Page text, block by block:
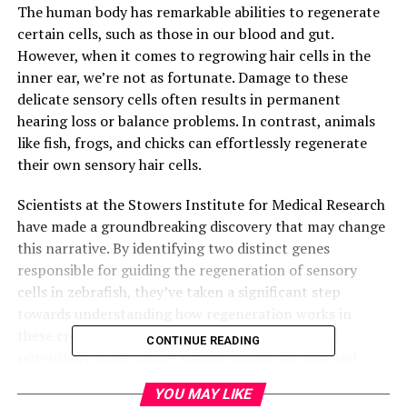
The human body has remarkable abilities to regenerate
certain cells, such as those in our blood and gut.
However, when it comes to regrowing hair cells in the
inner ear, we’re not as fortunate. Damage to these
delicate sensory cells often results in permanent
hearing loss or balance problems. In contrast, animals
like fish, frogs, and chicks can effortlessly regenerate
their own sensory hair cells.
Scientists at the Stowers Institute for Medical Research
have made a groundbreaking discovery that may change
this narrative. By identifying two distinct genes
responsible for guiding the regeneration of sensory
cells in zebrafish, they’ve taken a significant step
these creatures. This newfound knowledge could
potentially guide future studies on hearing loss and
regenerative medicine in mammals, including humans.
CONTINUE READING
YOU MAY LIKE